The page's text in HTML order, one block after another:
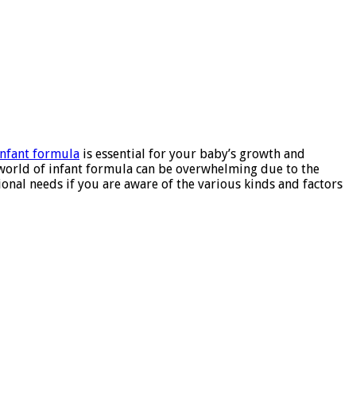
formula is essential for your baby’s growth and
of infant formula can be overwhelming due to the
needs if you are aware of the various kinds and factors